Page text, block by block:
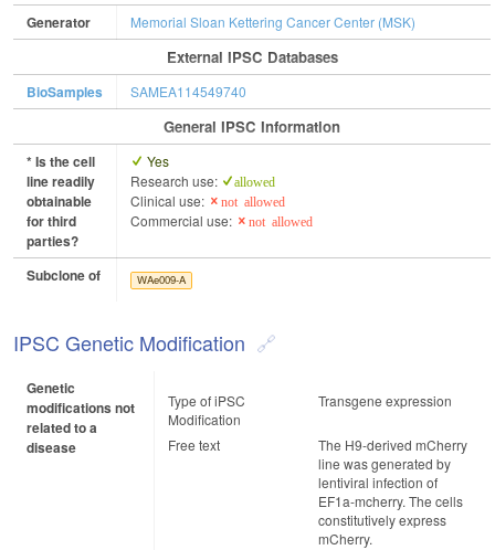
Generator Memorial Sloan Kettering Cancer Center (MSK)
External IPSC Databases
BioSamples SAMEA114549740
General IPSC Information
* Is the cell
line readily
obtainable
for third
parties?
Yes
Research use:
allowed
Clinical use: not allowed
Commercial use: not allowed
Subclone of WAe009-A
IPSC Genetic Modification
Genetic
modifications not
related to a
disease
Type of iPSC
Modification
Transgene expression
Free text
The H9-derived mCherry
line was generated by
lentiviral infection of
EF1a-mcherry. The cells
constitutively express
mCherry.